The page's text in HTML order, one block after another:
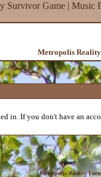
Survivor Game| Music
Metropolis
in. If you don't have an
Metropolis Reality